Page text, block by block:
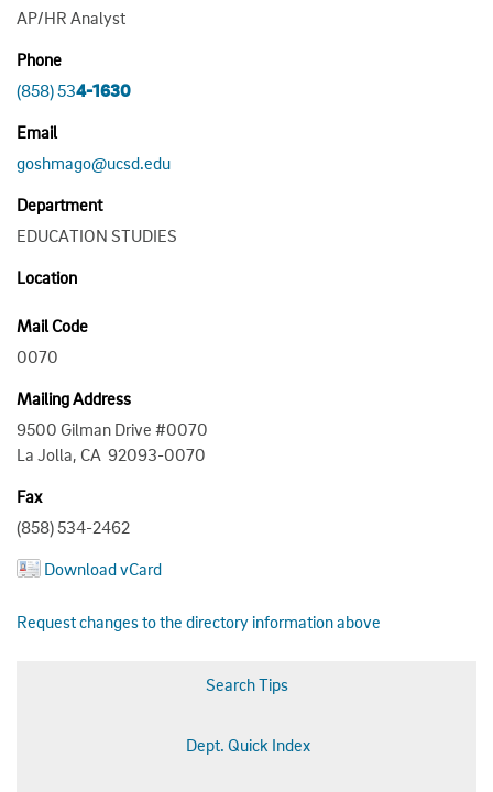
AP/HR Analyst
Phone
(858) 534-1630
Email
goshmago@ucsd.edu
Department
EDUCATION STUDIES
Location
Mail Code
0070
Mailing Address
9500 Gilman Drive #0070
La Jolla, CA 92093-0070
Fax
(858) 534-2462
Download vCard
Request changes to the directory information above
Search Tips
Dept. Quick Index